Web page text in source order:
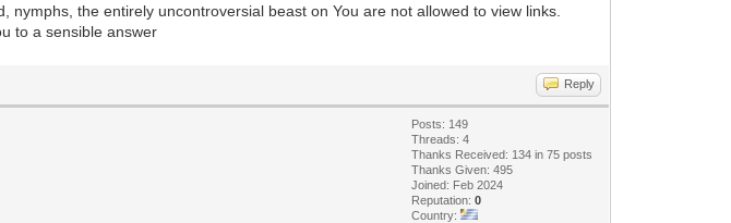
the entirely uncontroversial beast on You are not allowed to view links.
to a sensible answer
Reply
Posts: 149
Threads: 4
Thanks Received: 134 in 75 posts
Thanks Given: 495
Joined: Feb 2024
Reputation:0
Country: